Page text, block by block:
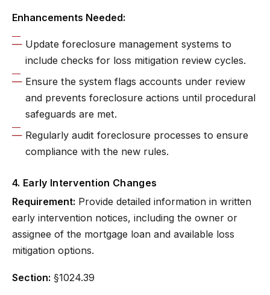
Enhancements Needed:
Update foreclosure management systems to
include checks for loss mitigation review cycles.
Ensure the system flags accounts under review
and prevents foreclosure actions until procedural
safeguards are met.
Regularly audit foreclosure processes to ensure
compliance with the new rules.
4. Early Intervention Changes
Requirement: Provide detailed information in written
early intervention notices, including the owner or
assignee of the mortgage loan and available loss
mitigation options.
Section: §1024.39